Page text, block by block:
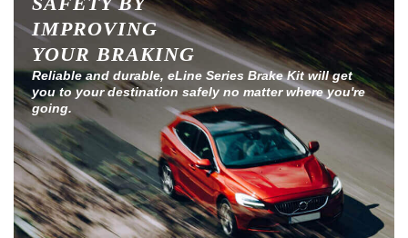
IMPROVING
YOUR BRAKING
Reliable and durable, eLine Series Brake Kit will get
you to your destination safely no matter where you're
going.